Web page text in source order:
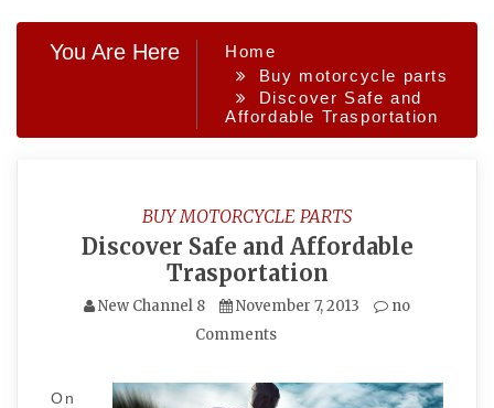
You Are Here
Home
Buy motorcycle parts
Discover Safe and
Affordable Trasportation
BUY MOTORCYCLE PARTS
Discover Safe and Affordable
Trasportation
New Channel 8 November 7, 2013
no
Comments
On